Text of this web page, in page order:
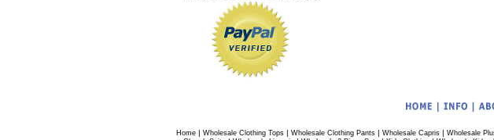
Home| Wholesale Clothing Tops| Wholesale Clothing Pants| Wholesale Capris| Wholesale